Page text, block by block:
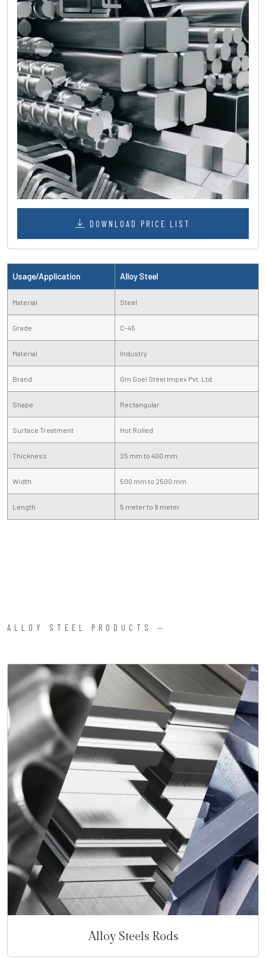
DOWNLOAD PRICE LIST
Usage/Application Alloy Steel
Material Steel
Grade C-45
Material Industry
Brand Gm Goel Steel Impex Pvt. Ltd.
Shape Rectangular
Surface Treatment Hot Rolled
Thickness 25 mm to 400 mm
Width 500 mm to 2500 mm
Length 5 meter to 8 meter
ALLOY STEEL PRODUCTS —
Alloy Steels Rods